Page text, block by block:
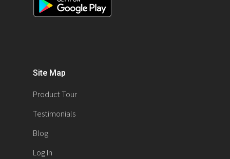
Site Map
Product Tour
Testimonials
Blog
Log In